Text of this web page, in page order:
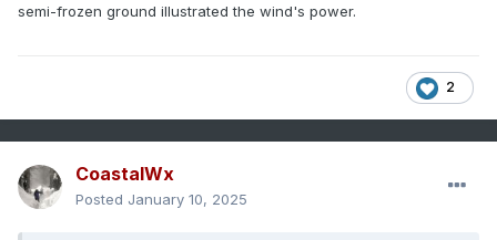
semi-frozen ground illustrated the wind's power.
2
CoastalWx
Posted January 10, 2025